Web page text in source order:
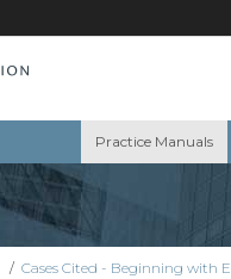
Practice Manuals
/ Cases Cited - Beginning with E